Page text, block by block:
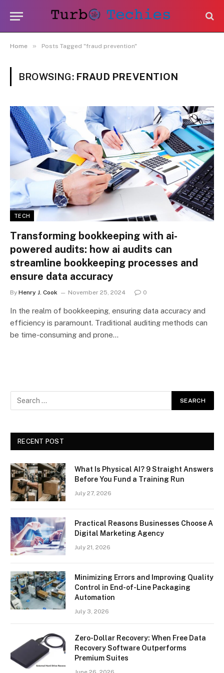
Home » Posts Tagged "fraud prevention"
BROWSING: FRAUD PREVENTION
TECH
Transforming bookkeeping with ai-
powered audits: how ai audits can
streamline bookkeeping processes and
ensure data accuracy
By Henry J. Cook November 25, 2024 0
In the realm of bookkeeping, ensuring data accuracy and
efficiency is paramount. Traditional auditing methods can
be time-consuming and prone…
RECENT POST
What Is Physical AI? 9 Straight Answers
Before You Fund a Training Run
July 27, 2026
Practical Reasons Businesses Choose A
Digital Marketing Agency
July 21, 2026
Minimizing Errors and Improving Quality
Control in End-of-Line Packaging
Automation
July 3, 2026
Zero-Dollar Recovery: When Free Data
Recovery Software Outperforms
Premium Suites